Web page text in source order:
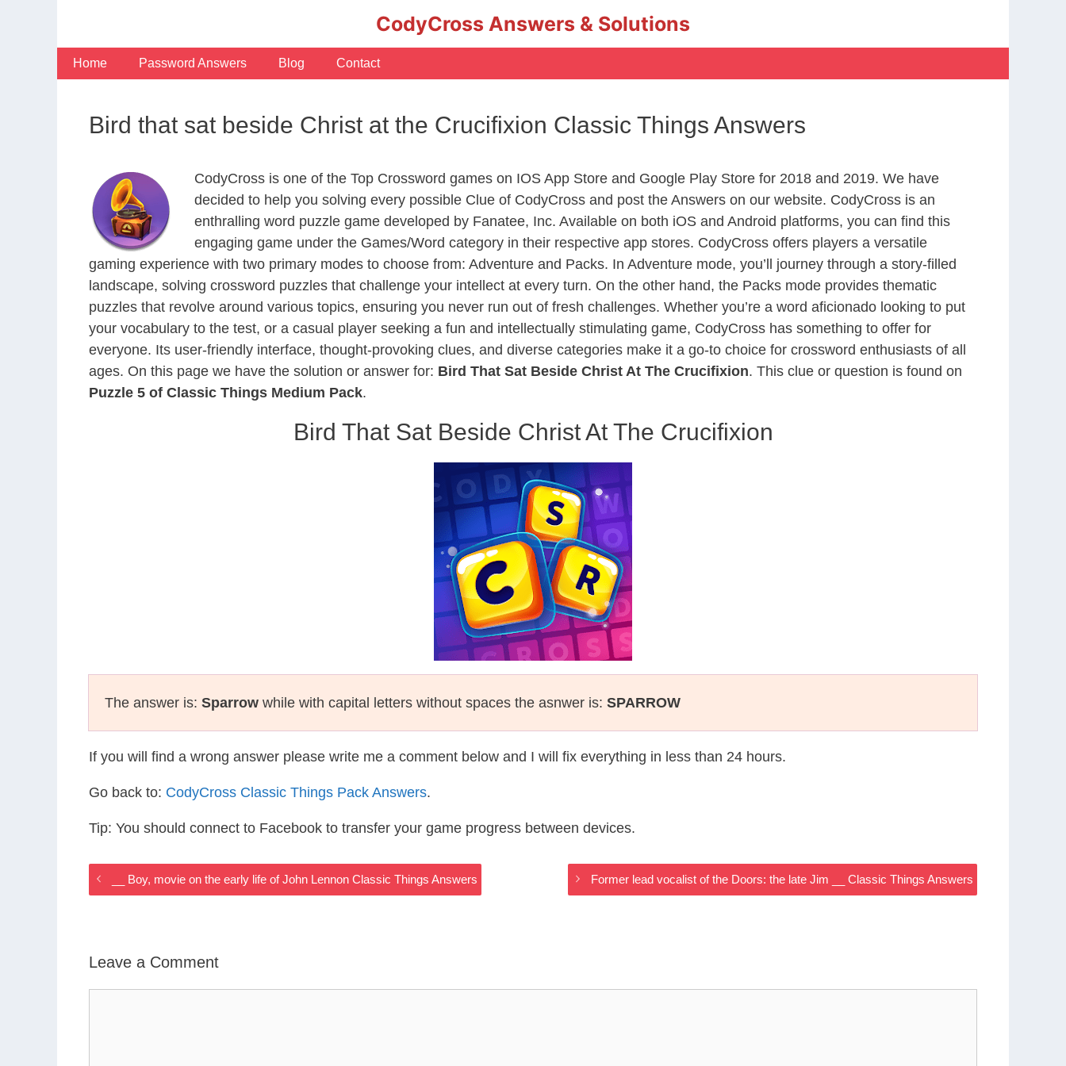
CodyCross Answers & Solutions
Home Password Answers Blog Contact
Bird that sat beside Christ at the Crucifixion Classic Things Answers
CodyCross is one of the Top Crossword games on IOS App Store and Google Play Store for 2018 and 2019. We have
decided to help you solving every possible Clue of CodyCross and post the Answers on our website. CodyCross is an
enthralling word puzzle game developed by Fanatee, Inc. Available on both iOS and Android platforms, you can find this
engaging game under the Games/Word category in their respective app stores. CodyCross offers players a versatile
gaming experience with two primary modes to choose from: Adventure and Packs. In Adventure mode, you’ll journey through a story-filled
landscape, solving crossword puzzles that challenge your intellect at every turn. On the other hand, the Packs mode provides thematic
puzzles that revolve around various topics, ensuring you never run out of fresh challenges. Whether you’re a word aficionado looking to put
your vocabulary to the test, or a casual player seeking a fun and intellectually stimulating game, CodyCross has something to offer for
everyone. Its user-friendly interface, thought-provoking clues, and diverse categories make it a go-to choice for crossword enthusiasts of all
ages. On this page we have the solution or answer for: Bird That Sat Beside Christ At The Crucifixion. This clue or question is found on
Puzzle 5 of Classic Things Medium Pack.
Bird That Sat Beside Christ At The Crucifixion
The answer is: Sparrow while with capital letters without spaces the asnwer is: SPARROW
If you will find a wrong answer please write me a comment below and I will fix everything in less than 24 hours.
Go back to: CodyCross Classic Things Pack Answers.
Tip: You should connect to Facebook to transfer your game progress between devices.
__ Boy, movie on the early life of John Lennon Classic Things Answers Former lead vocalist of the Doors: the late Jim __ Classic Things Answers
Leave a Comment